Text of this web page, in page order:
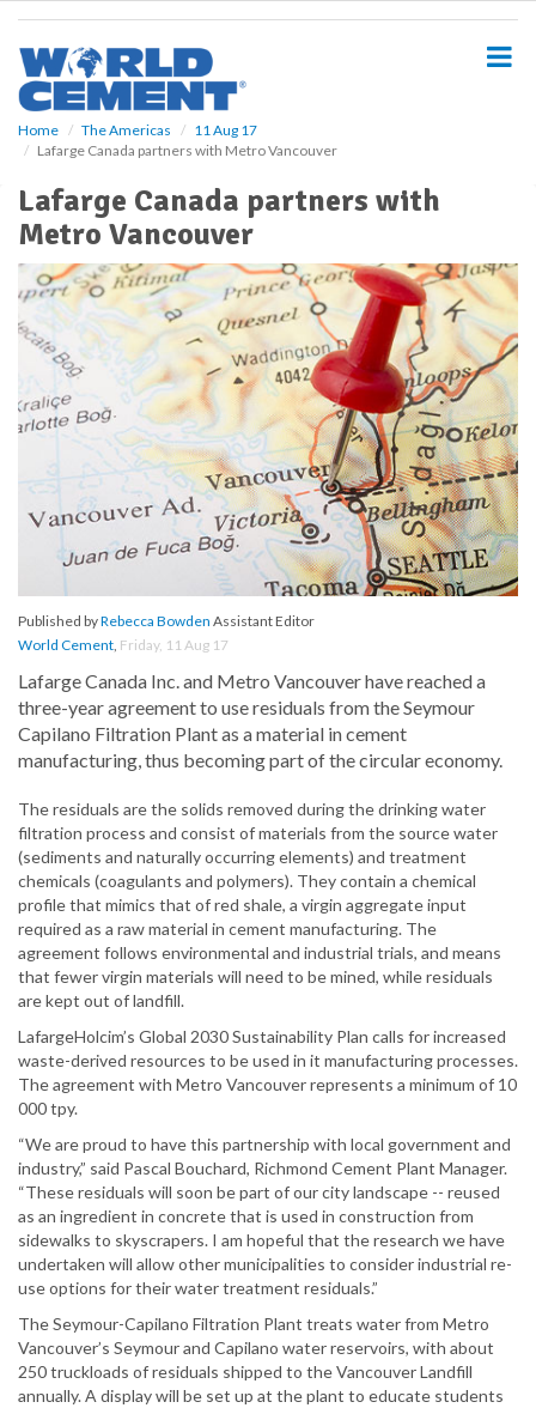
Home The Americas
11 Aug 17
Lafarge Canada partners with Metro Vancouver
Lafarge Canada partners with
Metro Vancouver
Published byRebecca Bowden Assistant Editor
World Cement, Friday, 11 Aug 17
Lafarge Canada Inc. and Metro Vancouver have reached a
three-year agreement to use residuals from the Seymour
Capilano Filtration Plant as a material in cement
manufacturing, thus becoming part of the circular economy.
The residuals are the solids removed during the drinking water
filtration process and consist of materials from the source water
(sediments and naturally occurring elements) and treatment
chemicals (coagulants and polymers). They contain a chemical
profile that mimics that of red shale, a virgin aggregate input
required as a raw material in cement manufacturing. The
agreement follows environmental and industrial trials, and means
that fewer virgin materials will need to be mined, while residuals
are kept out of landfill.
LafargeHolcim’s Global 2030 Sustainability Plan calls for increased
waste-derived resources to be used in it manufacturing processes.
The agreement with Metro Vancouver represents a minimum of 10
000 tpy.
“We are proud to have this partnership with local government and
industry,” said Pascal Bouchard, Richmond Cement Plant Manager.
“These residuals will soon be part of our city landscape -- reused
as an ingredient in concrete that is used in construction from
sidewalks to skyscrapers. I am hopeful that the research we have
undertaken will allow other municipalities to consider industrial re-
use options for their water treatment residuals.”
The Seymour-Capilano Filtration Plant treats water from Metro
Vancouver’s Seymour and Capilano water reservoirs, with about
250 truckloads of residuals shipped to the Vancouver Landfill
annually. A display will be set up at the plant to educate students